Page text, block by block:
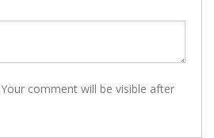
Your comment will be visible after